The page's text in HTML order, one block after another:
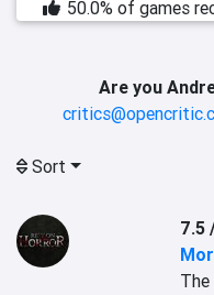
50.0% of games
Are you
Sort
7.5